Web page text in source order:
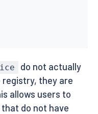
do not actually
they are
allows users to
do not have